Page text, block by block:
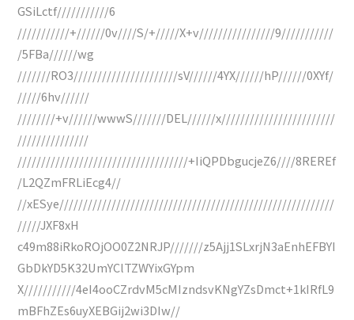
GSiLctf///////////6
///////////+//////0v////S/+/////X+v////////////////9///////////
/5FBa//////wg
///////RO3//////////////////////sV//////4YX//////hP//////0XYf/
/////6hv//////
////////+v//////wwwS///////DEL//////x////////////////////////
///////////////
////////////////////////////////////+IiQPDbgucjeZ6////8REREf
/L2QZmFRLiEcg4//
//xESye//////////////////////////////////////////////////////////
/////JXF8xH
c49m88iRkoROjOO0Z2NRJP///////z5Ajj1SLxrjN3aEnhEFBYI
GbDkYD5K32UmYClTZWYixGYpm
X///////////4eI4ooCZrdvM5cMIzndsvKNgYZsDmct+1kIRfL9
mBFhZEs6uyXEBGij2wi3DIw//